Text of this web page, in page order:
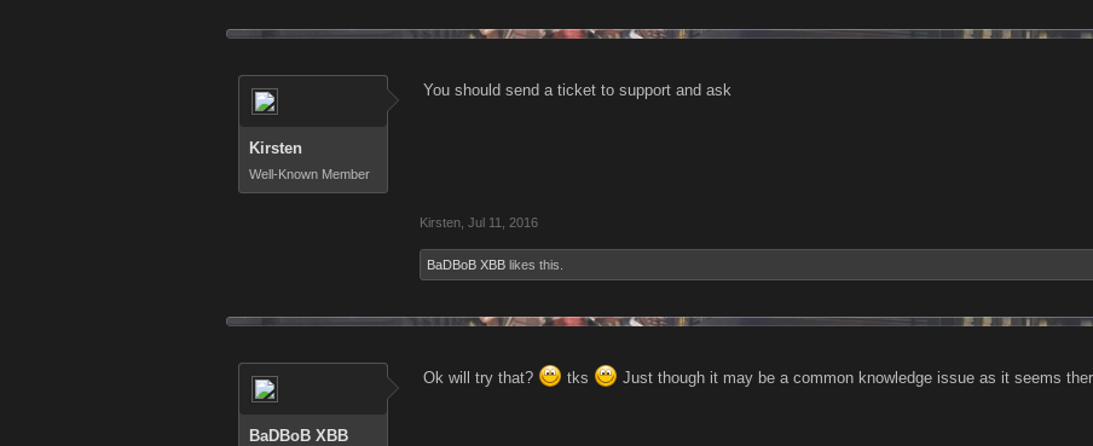
Kirsten
Well-Known Member
You should send a ticket to support and ask
Kirsten Jul 11, 2016
BaDBoB XBB likes this.
BaDBoB XBB
Ok will try that? tks Just though it may be a common knowledge issue as it seems